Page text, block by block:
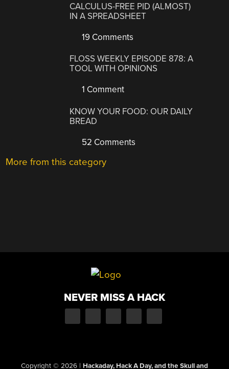
CALCULUS-FREE PID (ALMOST)
IN A SPREADSHEET
19 Comments
FLOSS WEEKLY EPISODE 878: A
TOOL WITH OPINIONS
1 Comment
KNOW YOUR FOOD: OUR DAILY
BREAD
52 Comments
More from this category
NEVER MISS A HACK
Copyright © 2026 | Hackaday, Hack A Day, and the Skull and